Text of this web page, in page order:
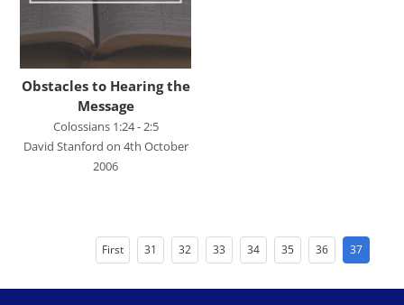
Greig Fergusson
Harry Davies
Ian Evans
Jamie Southcombe
Genesis
Obstacles to Hearing the
Message
Colossians 1:24 - 2:5
David Stanford on 4th October
2006
First 31 32 33 34 35 36 37